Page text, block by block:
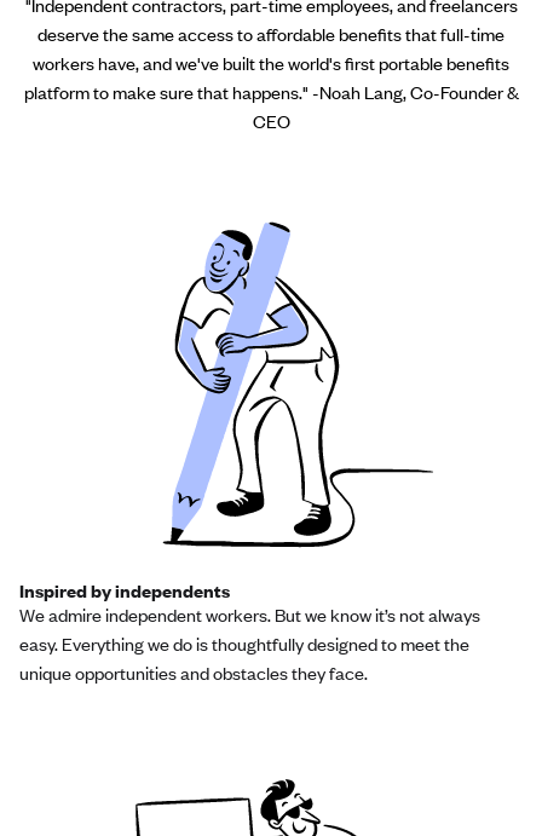
deserve the same access to affordable benefits that full-time
workers have, and we've built the world's first portable benefits
platform to make sure that happens." -Noah Lang, Co-Founder &
CEO
Inspired by independents
We admire independent workers. But we know it’s not always
easy. Everything we do is thoughtfully designed to meet the
unique opportunities and obstacles they face.